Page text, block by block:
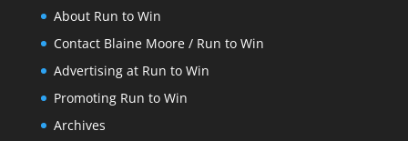
About Run to Win
Contact Blaine Moore / Run to Win
Advertising at Run to Win
Promoting Run to Win
Archives